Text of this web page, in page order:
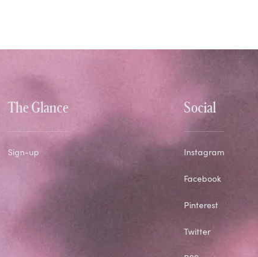
The Glance
Sign-up
Social
Instagram
Facebook
Pinterest
Twitter